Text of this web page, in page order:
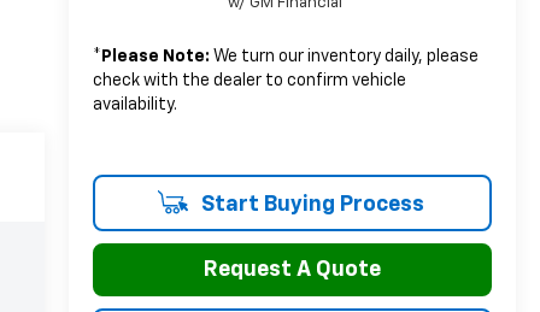
* Please Note: We turn our inventory daily, please
check with the dealer to confirm vehicle
availability.
Start Buying Process
Request A Quote